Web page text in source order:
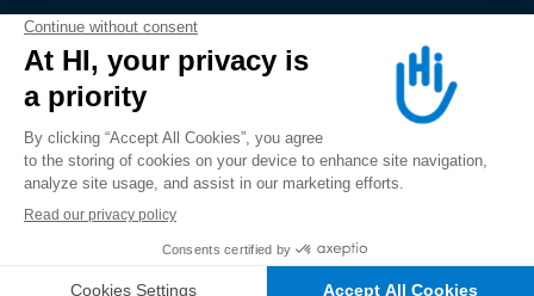
DONATE
JOIN US
ALERT US
FOLLOW US